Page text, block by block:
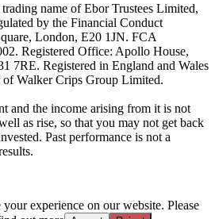
name of Ebor Trustees Limited,
by the Financial Conduct
London, E20 1JN. FCA
Registered Office: Apollo House,
7RE. Registered in England and Wales
Walker Crips Group Limited.
and the income arising from it is not
as rise, so that you may not get back
Past performance is not a
experience on our website. Please